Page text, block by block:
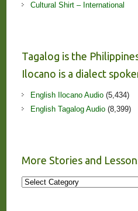
Cultural Shirt – International
Tagalog is the
Ilocano is a dialect
English Ilocano Audio(5,434)
English Tagalog Audio(8,399)
More Stories and
More